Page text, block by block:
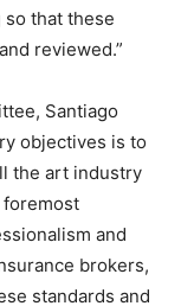
so that these
reviewed.”
Santiago
objectives is to
the art industry
foremost
and
brokers,
standards and